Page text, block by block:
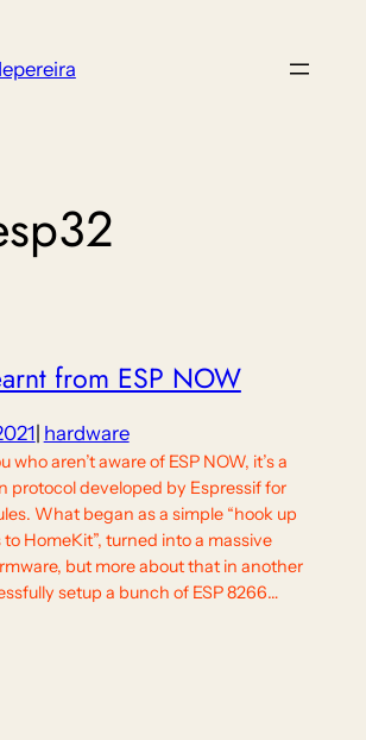
from ESP NOW
| hardware
who aren’t aware of ESP NOW, it’s a
protocol developed by Espressif for
What began as a simple “hook up
HomeKit”, turned into a massive
but more about that in another
setup a bunch of ESP 8266…